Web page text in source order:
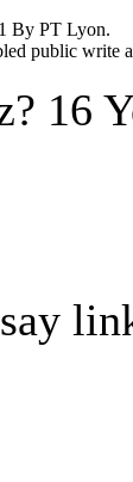
By PT Lyon.
public write
16